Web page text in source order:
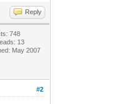
Reply
748
13
May 2007
#2